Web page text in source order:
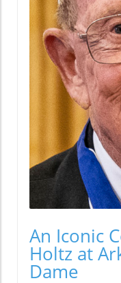
An Iconic
Holtz at
Dame